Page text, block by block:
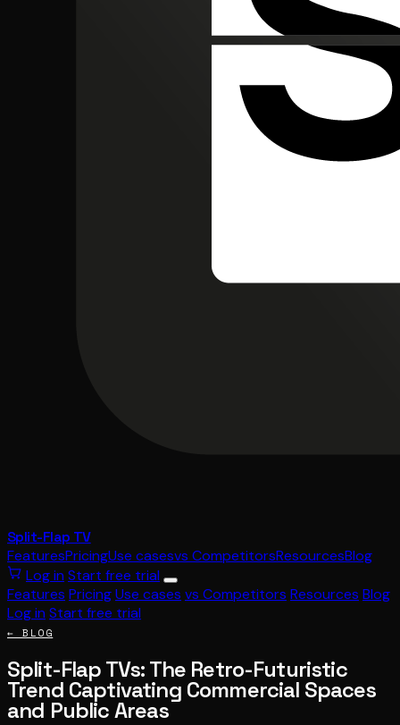
Split-Flap TV
FeaturesPricingUse casesvs CompetitorsResourcesBlog
Log in Start free trial
Features PricingUse cases vs Competitors Resources Blog
Log in Start free trial
← BLOG
Split-Flap TVs: The Retro-Futuristic
Trend Captivating Commercial Spaces
and Public Areas